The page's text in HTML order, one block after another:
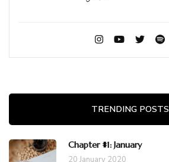
TRENDING POSTS
Chapter #1: January
20 January 2020